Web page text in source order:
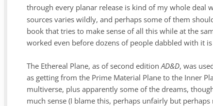
through every planar release is kind of my whole deal
sources varies wildly, and perhaps some of them
book that tries to make sense of all this while at the
worked even before dozens of people dabbled with it
The Ethereal Plane, as of second editionAD&D, was
as getting from the Prime Material Plane to the Inner
multiverse, plus apparently some of the dreams,
much sense (I blame this, perhaps unfairly but